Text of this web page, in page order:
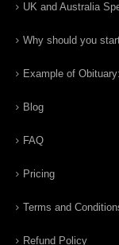
UK and Australia
Why should you
Example of
Blog
FAQ
Pricing
Terms and
Refund Policy